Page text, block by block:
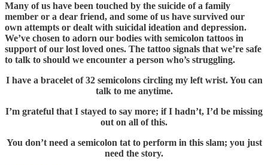
Many of us have been touched by the suicide of a family
member or a dear friend, and some of us have survived our
own attempts or dealt with suicidal ideation and depression.
We’ve chosen to adorn our bodies with semicolon tattoos in
support of our lost loved ones. The tattoo signals that we’re safe
to talk to should we encounter a person who’s struggling.
I have a bracelet of 32 semicolons circling my left wrist. You can
talk to me anytime.
I’m grateful that I stayed to say more; if I hadn’t, I’d be missing
out on all of this.
You don’t need a semicolon tat to perform in this slam; you just
need the story.